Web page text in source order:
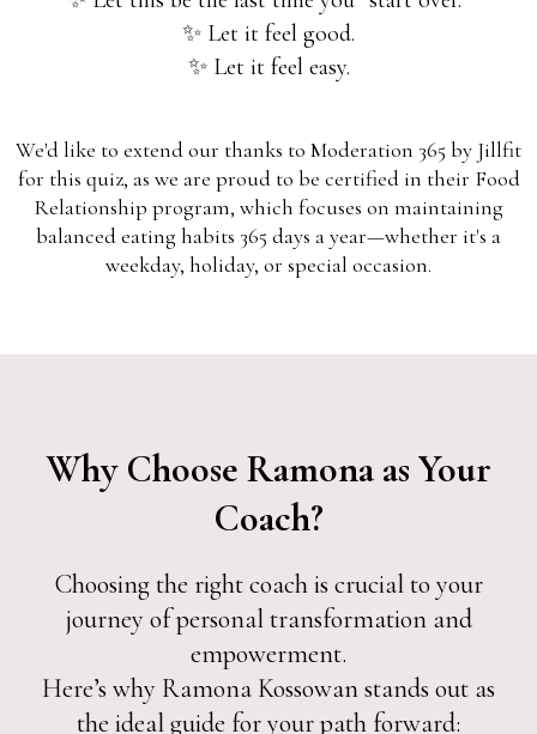
✨ Let it feel good.
✨ Let it feel easy.
We'd like to extend our thanks to Moderation 365 by Jillfit
for this quiz, as we are proud to be certified in their Food
Relationship program, which focuses on maintaining
balanced eating habits 365 days a year—whether it's a
weekday, holiday, or special occasion.
Why Choose Ramona as Your
Coach?
Choosing the right coach is crucial to your
journey of personal transformation and
empowerment.
Here’s why Ramona Kossowan stands out as
the ideal guide for your path forward: